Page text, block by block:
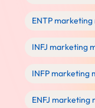
ENTP
INFJ marketing
INFP marketing
ENFJ marketing